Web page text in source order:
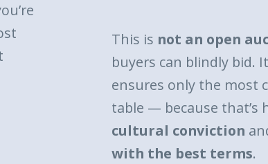
This is not an open
buyers can blindly bid.
ensures only the most
table — because that’s
cultural conviction
with the best terms.